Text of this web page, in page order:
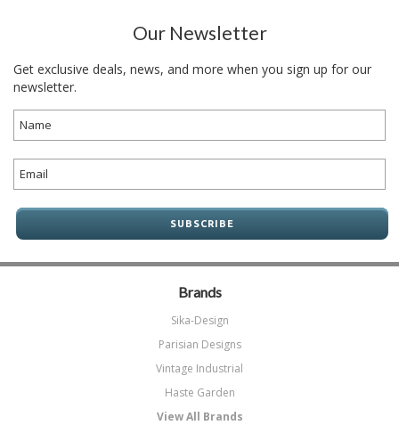
Our Newsletter
Get exclusive deals, news, and more when you sign up for our
newsletter.
Brands
Sika-Design
Parisian Designs
Vintage Industrial
Haste Garden
View All Brands